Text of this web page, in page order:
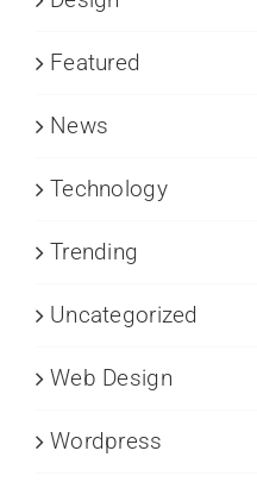
Featured
News
Technology
Trending
Uncategorized
Web Design
Wordpress